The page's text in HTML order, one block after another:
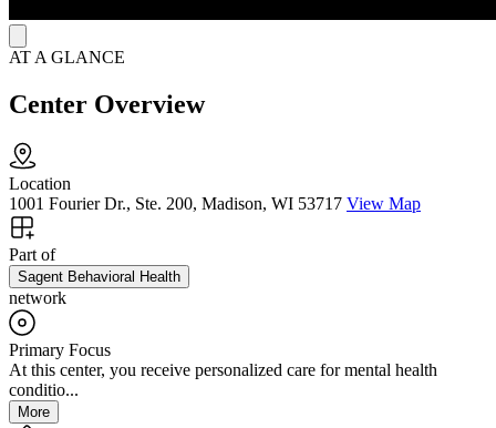
AT A GLANCE
Center Overview
Location
1001 Fourier Dr., Ste. 200, Madison, WI 53717 View Map
Part of
Sagent Behavioral Health
network
Primary Focus
At this center, you receive personalized care for mental health
conditio...
More